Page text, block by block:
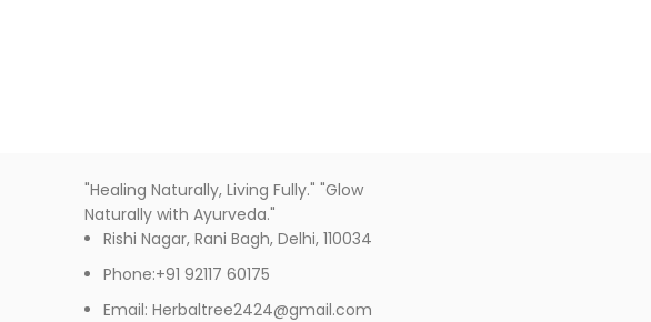
"Healing Naturally, Living Fully." "Glow
Naturally with Ayurveda."
Rishi Nagar, Rani Bagh, Delhi, 110034
Phone:+91 92117 60175
Email: Herbaltree2424@gmail.com